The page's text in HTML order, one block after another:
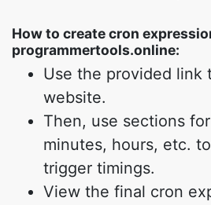
How to create cron
programmertools.online:
Use the provided link
website.
Then, use sections
minutes, hours, etc.
trigger timings.
View the final cron